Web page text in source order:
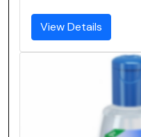
View Details